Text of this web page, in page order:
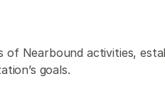
Nearbound activities,
goals.